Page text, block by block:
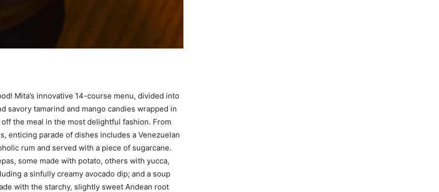
Mita’s innovative 14-course menu, divided into
savory tamarind and mango candies wrapped in
the meal in the most delightful fashion. From
enticing parade of dishes includes a Venezuelan
rum and served with a piece of sugarcane.
some made with potato, others with yucca,
a sinfully creamy avocado dip; and a soup
with the starchy, slightly sweet Andean root